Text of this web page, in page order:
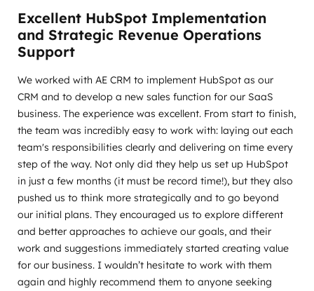
Excellent HubSpot Implementation
and Strategic Revenue Operations
Support
We worked with AE CRM to implement HubSpot as our
CRM and to develop a new sales function for our SaaS
business. The experience was excellent. From start to finish,
the team was incredibly easy to work with: laying out each
team's responsibilities clearly and delivering on time every
step of the way. Not only did they help us set up HubSpot
in just a few months (it must be record time!), but they also
pushed us to think more strategically and to go beyond
our initial plans. They encouraged us to explore different
and better approaches to achieve our goals, and their
work and suggestions immediately started creating value
for our business. I wouldn’t hesitate to work with them
again and highly recommend them to anyone seeking